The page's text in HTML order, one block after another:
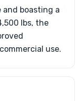
and boasting a
lbs, the
use.